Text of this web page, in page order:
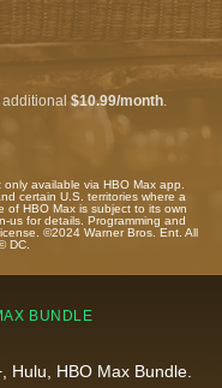
$10.99/month
available via HBO Max app.
certain U.S. territories where a
of HBO Max is subject to its own
us for details. Programming and
©2024 Warner Bros. Ent. All
DC.
BUNDLE
Hulu, HBO Max Bundle.